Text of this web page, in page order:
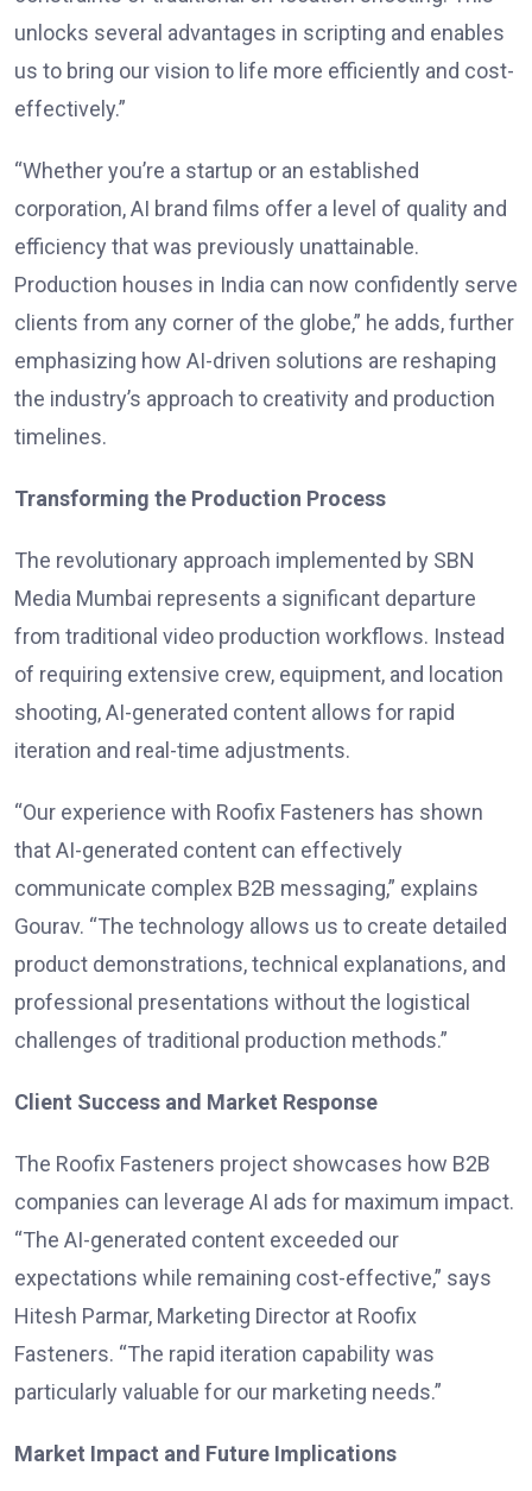
unlocks several advantages in scripting and enables
us to bring our vision to life more efficiently and cost-
effectively.”
“Whether you’re a startup or an established
corporation, AI brand films offer a level of quality and
efficiency that was previously unattainable.
Production houses in India can now confidently serve
clients from any corner of the globe,” he adds, further
emphasizing how AI-driven solutions are reshaping
the industry’s approach to creativity and production
timelines.
Transforming the Production Process
The revolutionary approach implemented by SBN
Media Mumbai represents a significant departure
from traditional video production workflows. Instead
of requiring extensive crew, equipment, and location
shooting, AI-generated content allows for rapid
iteration and real-time adjustments.
“Our experience with Roofix Fasteners has shown
that AI-generated content can effectively
communicate complex B2B messaging,” explains
Gourav. “The technology allows us to create detailed
product demonstrations, technical explanations, and
professional presentations without the logistical
challenges of traditional production methods.”
Client Success and Market Response
The Roofix Fasteners project showcases how B2B
companies can leverage AI ads for maximum impact.
“The AI-generated content exceeded our
expectations while remaining cost-effective,” says
Hitesh Parmar, Marketing Director at Roofix
Fasteners. “The rapid iteration capability was
particularly valuable for our marketing needs.”
Market Impact and Future Implications